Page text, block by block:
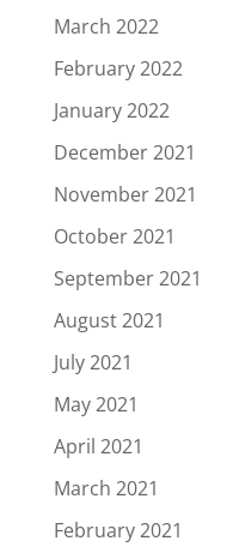
March 2022
February 2022
January 2022
December 2021
November 2021
October 2021
September 2021
August 2021
July 2021
May 2021
April 2021
March 2021
February 2021